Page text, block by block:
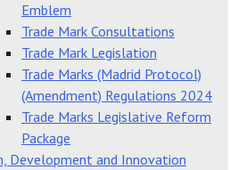
Emblem
Trade Mark Consultations
Trade Mark Legislation
Trade Marks (Madrid Protocol)
(Amendment) Regulations 2024
Trade Marks Legislative Reform
Package
Development and Innovation